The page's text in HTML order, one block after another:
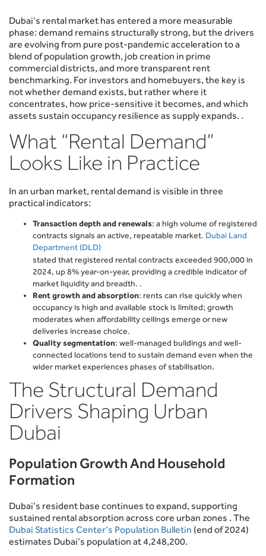
Dubai’s rental market has entered a more measurable
phase: demand remains structurally strong, but the drivers
are evolving from pure post-pandemic acceleration to a
blend of population growth, job creation in prime
commercial districts, and more transparent rent
benchmarking. For investors and homebuyers, the key is
not whether demand exists, but rather where it
concentrates, how price-sensitive it becomes, and which
assets sustain occupancy resilience as supply expands. .
What “Rental Demand”
Looks Like in Practice
In an urban market, rental demand is visible in three
practical indicators:
Transaction depth and renewals: a high volume of registered
contracts signals an active, repeatable market. Dubai Land
Department (DLD)
stated that registered rental contracts exceeded 900,000 in
2024, up 8% year-on-year, providing a credible indicator of
market liquidity and breadth. .
Rent growth and absorption: rents can rise quickly when
occupancy is high and available stock is limited; growth
moderates when affordability ceilings emerge or new
deliveries increase choice.
Quality segmentation: well-managed buildings and well-
connected locations tend to sustain demand even when the
wider market experiences phases of stabilisation.
The Structural Demand
Drivers Shaping Urban
Dubai
Population Growth And Household
Formation
Dubai’s resident base continues to expand, supporting
sustained rental absorption across core urban zones . The
Dubai Statistics Center’s Population Bulletin (end of 2024)
estimates Dubai’s population at 4,248,200.